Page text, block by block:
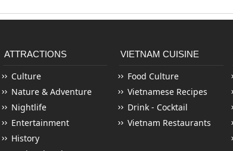
ATTRACTIONS
Culture
Nature & Adventure
Nightlife
Entertainment
History
VIETNAM CUISINE
Food Culture
Vietnamese Recipes
Drink - Cocktail
Vietnam Restaurants